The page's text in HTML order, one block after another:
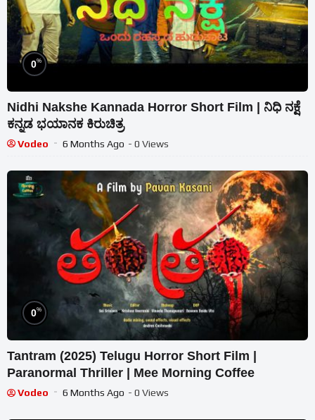
0%
Nidhi Nakshe Kannada Horror Short Film | ನಿಧಿ ನಕ್ಷೆ
ಕನ್ನಡ ಭಯಾನಕ ಕಿರುಚಿತ್ರ
Vodeo 6 Months Ago - 0 Views
0%
Tantram (2025) Telugu Horror Short Film |
Paranormal Thriller | Mee Morning Coffee
Vodeo 6 Months Ago - 0 Views